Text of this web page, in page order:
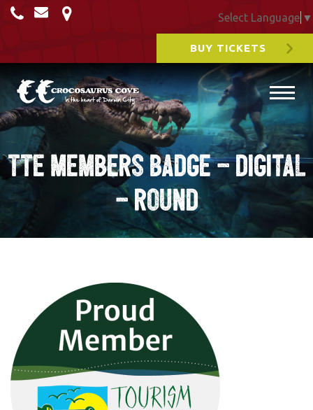
Select Language ▼
BUY TICKETS
TTE Members Badge – Digital
– round